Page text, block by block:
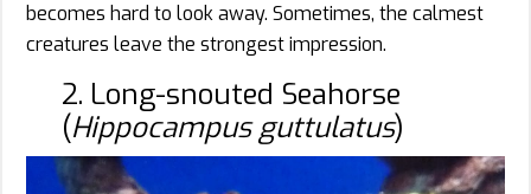
becomes hard to look away. Sometimes, the calmest
creatures leave the strongest impression.
2. Long-snouted Seahorse
(Hippocampus guttulatus)